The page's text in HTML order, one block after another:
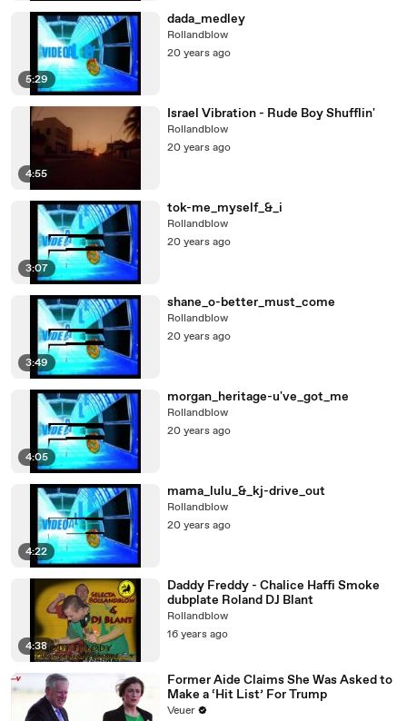
5:29
dada_medley
Rollandblow
20 years ago
4:55
Israel Vibration - Rude Boy Shufflin'
Rollandblow
20 years ago
3:07
tok-me_myself_&_i
Rollandblow
20 years ago
3:49
shane_o-better_must_come
Rollandblow
20 years ago
4:05
morgan_heritage-u've_got_me
Rollandblow
20 years ago
4:22
mama_lulu_&_kj-drive_out
Rollandblow
20 years ago
4:38
Daddy Freddy - Chalice Haffi Smoke
dubplate Roland DJ Blant
Rollandblow
16 years ago
Former Aide Claims She Was Asked to
Make a ‘Hit List’ For Trump
Veuer